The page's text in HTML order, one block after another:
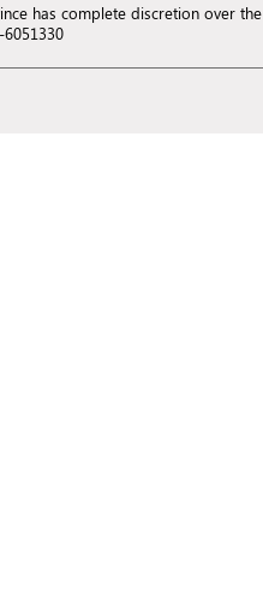
has complete discretion over the